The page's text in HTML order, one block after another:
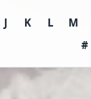
J K L M
#